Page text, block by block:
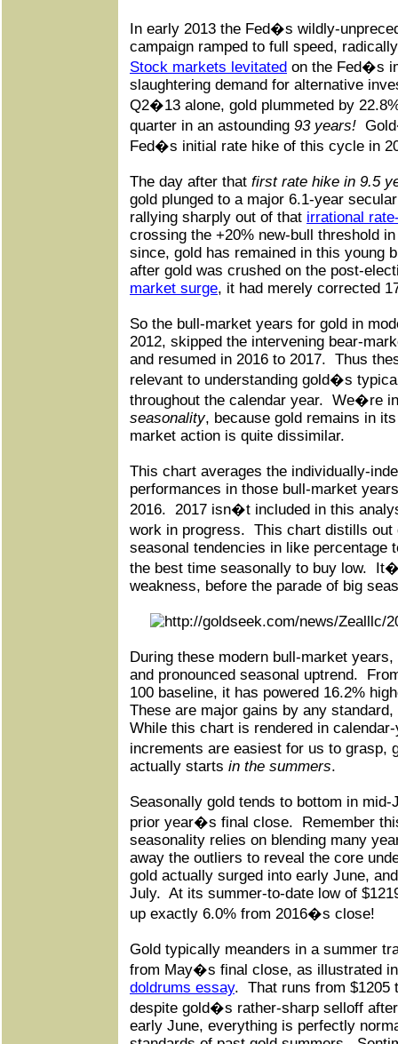
In early 2013 the Fed�s wildly-
campaign ramped to full speed,
Stock markets levitated on the Fed�s
slaughtering demand for alternative
Q2�13 alone, gold plummeted by
quarter in an astounding 93 years!
Fed�s initial rate hike of this cycle in
The day after that first rate hike in 9.5
gold plunged to a major 6.1-year
rallying sharply out of that irrational
crossing the +20% new-bull threshold
since, gold has remained in this young
after gold was crushed on the post-
market surge, it had merely corrected
So the bull-market years for gold in
2012, skipped the intervening bear-
and resumed in 2016 to 2017. Thus
relevant to understanding gold�s
throughout the calendar year. We�re
seasonality, because gold remains in
market action is quite dissimilar.
This chart averages the individually-
performances in those bull-market
2016. 2017 isn�t included in this
work in progress. This chart distills
seasonal tendencies in like percentage
the best time seasonally to buy low.
weakness, before the parade of big
During these modern bull-market
and pronounced seasonal uptrend.
100 baseline, it has powered 16.2%
These are major gains by any
While this chart is rendered in
increments are easiest for us to grasp,
actually starts in the summers.
Seasonally gold tends to bottom in
prior year�s final close.
Remember
seasonality relies on blending many
away the outliers to reveal the core
gold actually surged into early June,
July. At its summer-to-date low of
up exactly 6.0% from 2016�s close!
Gold typically meanders in a summer
from May�s final close, as illustrated
doldrums essay. That runs from $1205
despite gold�s rather-sharp selloff
early June, everything is perfectly